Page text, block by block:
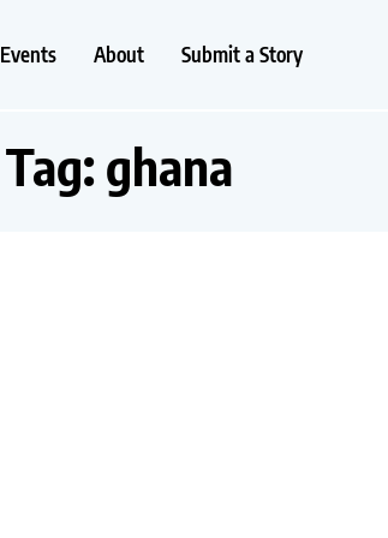
Events About Submit a Story
Tag:ghana